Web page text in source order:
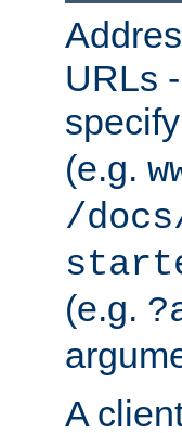
URLs
(e.g.
/
(e.g.
A